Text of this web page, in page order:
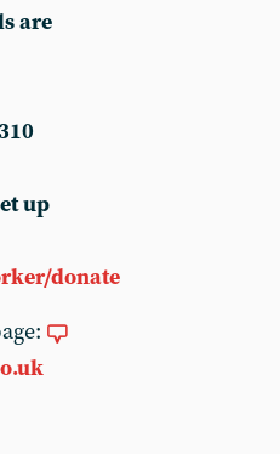
are
up
donate